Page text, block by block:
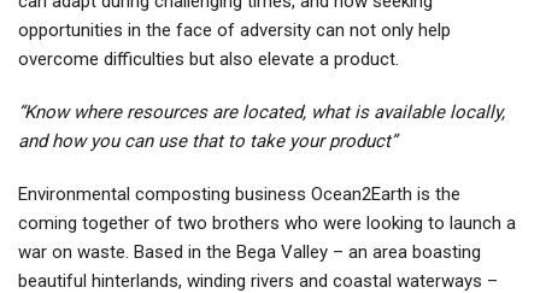
opportunities in the face of adversity can not only help
overcome difficulties but also elevate a product.
“Know where resources are located, what is available locally,
and how you can use that to take your product”
Environmental composting business Ocean2Earth is the
coming together of two brothers who were looking to launch a
war on waste. Based in the Bega Valley – an area boasting
beautiful hinterlands, winding rivers and coastal waterways –